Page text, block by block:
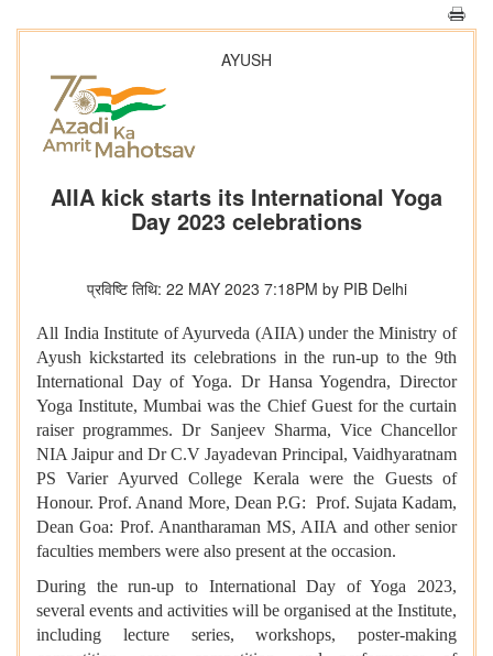
AYUSH
AIIA kick starts its International Yoga
Day 2023 celebrations
प्रविष्टि तिथि: 22 MAY 2023 7:18PM by PIB Delhi
All India Institute of Ayurveda (AIIA) under the Ministry of
Ayush kickstarted its celebrations in the run-up to the 9th
International Day of Yoga. Dr Hansa Yogendra, Director
Yoga Institute, Mumbai was the Chief Guest for the curtain
raiser programmes. Dr Sanjeev Sharma, Vice Chancellor
NIA Jaipur and Dr C.V Jayadevan Principal, Vaidhyaratnam
PS Varier Ayurved College Kerala were the Guests of
Honour. Prof. Anand More, Dean P.G: Prof. Sujata Kadam,
Dean Goa: Prof. Anantharaman MS, AIIA and other senior
faculties members were also present at the occasion.
During the run-up to International Day of Yoga 2023,
several events and activities will be organised at the Institute,
including lecture series, workshops, poster-making